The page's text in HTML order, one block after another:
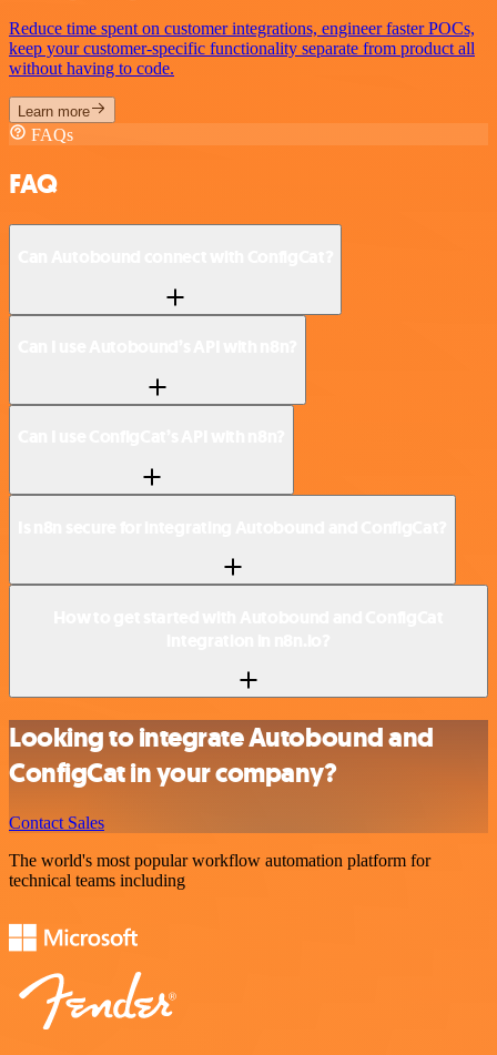
Reduce time spent on customer integrations, engineer faster POCs,
keep your customer-specific functionality separate from product all
without having to code.
Learn more
FAQs
FAQ
Looking to integrate Autobound and
ConfigCat in your company?
Contact Sales
The world's most popular workflow automation platform for
technical teams including